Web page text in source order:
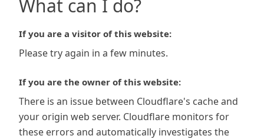
What can I do?
If you are a visitor of this website:
Please try again in a few minutes.
If you are the owner of this website:
There is an issue between Cloudflare's cache and
your origin web server. Cloudflare monitors for
these errors and automatically investigates the